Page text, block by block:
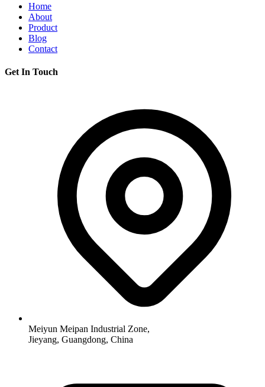
Home
About
Product
Blog
Contact
Get In Touch
Meiyun Meipan Industrial Zone,
Jieyang, Guangdong, China